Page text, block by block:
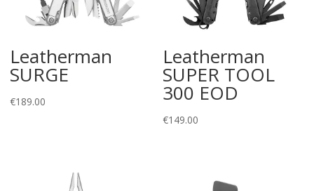
Leatherman
SURGE
€189.00
Leatherman
SUPER TOOL
300 EOD
€149.00